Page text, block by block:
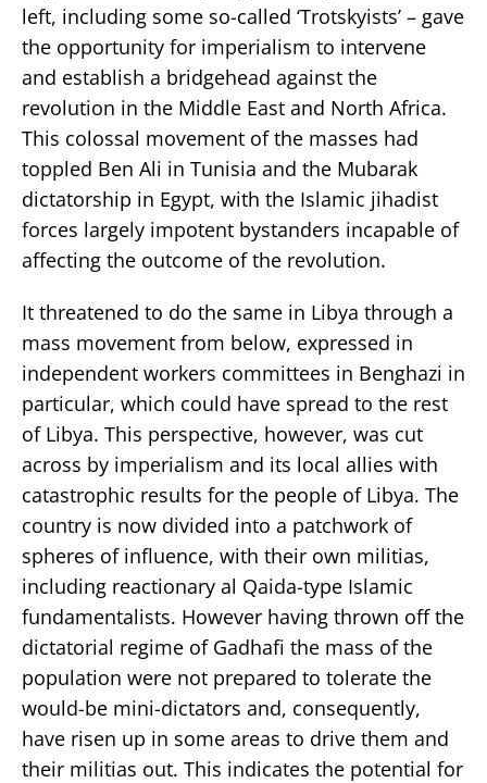
left, including some so-called ‘Trotskyists’ – gave
the opportunity for imperialism to intervene
and establish a bridgehead against the
revolution in the Middle East and North Africa.
This colossal movement of the masses had
toppled Ben Ali in Tunisia and the Mubarak
dictatorship in Egypt, with the Islamic jihadist
forces largely impotent bystanders incapable of
affecting the outcome of the revolution.
It threatened to do the same in Libya through a
mass movement from below, expressed in
independent workers committees in Benghazi in
particular, which could have spread to the rest
of Libya. This perspective, however, was cut
across by imperialism and its local allies with
catastrophic results for the people of Libya. The
country is now divided into a patchwork of
spheres of influence, with their own militias,
including reactionary al Qaida-type Islamic
fundamentalists. However having thrown off the
dictatorial regime of Gadhafi the mass of the
population were not prepared to tolerate the
would-be mini-dictators and, consequently,
have risen up in some areas to drive them and
their militias out. This indicates the potential for